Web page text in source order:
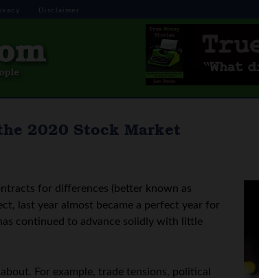
Disclaimer
2020 Stock Market
for differences (better known as
last year almost became a perfect year for
continued to advance solidly with little
For example, trade tensions, political